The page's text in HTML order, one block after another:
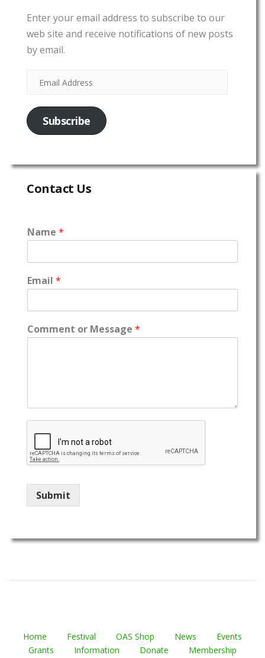
Enter your email address to subscribe to our
web site and receive notifications of new posts
by email.
Subscribe
Contact Us
Name *
Email *
Comment or Message *
Submit
Home Festival OAS Shop News
Events
Grants
Information Donate
Membership